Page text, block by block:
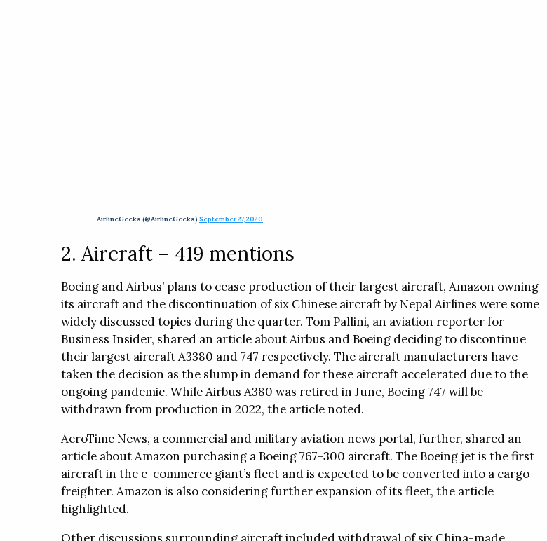
— AirlineGeeks (@AirlineGeeks) September 27, 2020
2. Aircraft – 419 mentions
Boeing and Airbus’ plans to cease production of their largest aircraft, Amazon owning
its aircraft and the discontinuation of six Chinese aircraft by Nepal Airlines were some
widely discussed topics during the quarter. Tom Pallini, an aviation reporter for
Business Insider, shared an article about Airbus and Boeing deciding to discontinue
their largest aircraft A3380 and 747 respectively. The aircraft manufacturers have
taken the decision as the slump in demand for these aircraft accelerated due to the
ongoing pandemic. While Airbus A380 was retired in June, Boeing 747 will be
withdrawn from production in 2022, the article noted.
AeroTime News, a commercial and military aviation news portal, further, shared an
article about Amazon purchasing a Boeing 767-300 aircraft. The Boeing jet is the first
aircraft in the e-commerce giant’s fleet and is expected to be converted into a cargo
freighter. Amazon is also considering further expansion of its fleet, the article
highlighted.